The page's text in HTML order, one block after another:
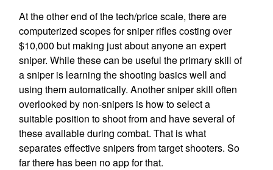
At the other end of the tech/price scale, there are
computerized scopes for sniper rifles costing over
$10,000 but making just about anyone an expert
sniper. While these can be useful the primary skill of
a sniper is learning the shooting basics well and
using them automatically. Another sniper skill often
overlooked by non-snipers is how to select a
suitable position to shoot from and have several of
these available during combat. That is what
separates effective snipers from target shooters. So
far there has been no app for that.